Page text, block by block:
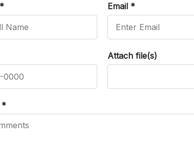
* Email *
Attach file(s)
*